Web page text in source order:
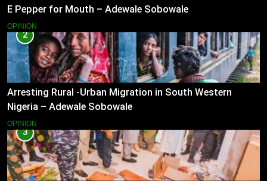
E Pepper for Mouth – Adewale Sobowale
OPINION
2
Arresting Rural -Urban Migration in South Western
Nigeria – Adewale Sobowale
OPINION
3